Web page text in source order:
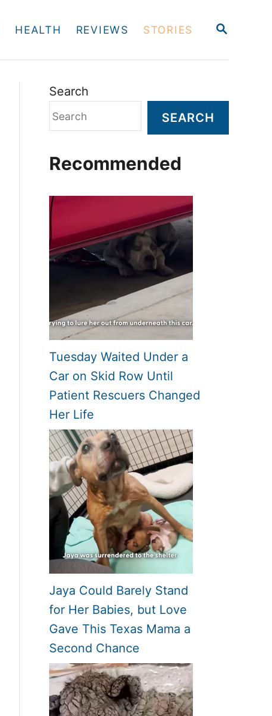
S
R
HEALTH REVIEWS STORIES
Search
SEARCH
Recommended
Tuesday Waited Under a
Car on Skid Row Until
Patient Rescuers Changed
Her Life
Jaya Could Barely Stand
for Her Babies, but Love
Gave This Texas Mama a
Second Chance